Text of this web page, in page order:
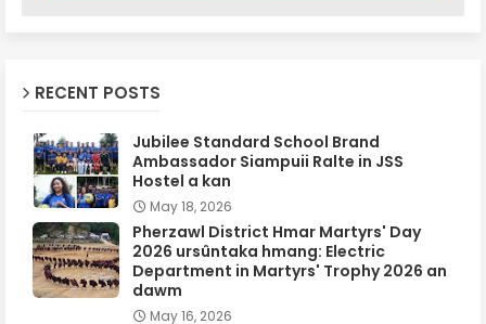
RECENT POSTS
Jubilee Standard School Brand
Ambassador Siampuii Ralte in JSS
Hostel a kan
May 18, 2026
Pherzawl District Hmar Martyrs' Day
2026 ursûntaka hmang: Electric
Department in Martyrs' Trophy 2026 an
dawm
May 16, 2026